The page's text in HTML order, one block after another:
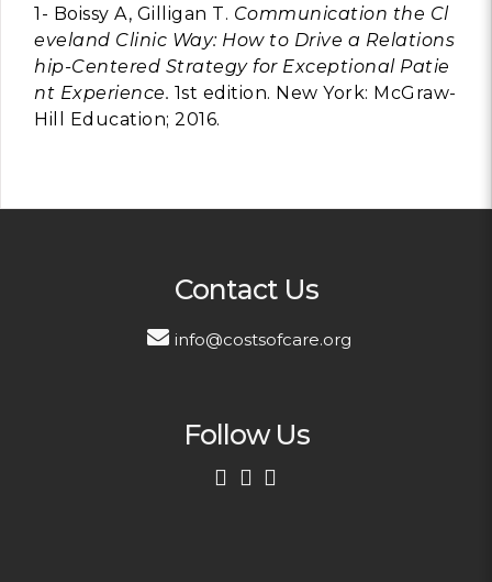
1- Boissy A, Gilligan T. Communication the Cl
eveland Clinic Way: How to Drive a Relations
hip-Centered Strategy for Exceptional Patie
nt Experience. 1st edition. New York: McGraw-
Hill Education; 2016.
Contact Us
info@costsofcare.org
Follow Us